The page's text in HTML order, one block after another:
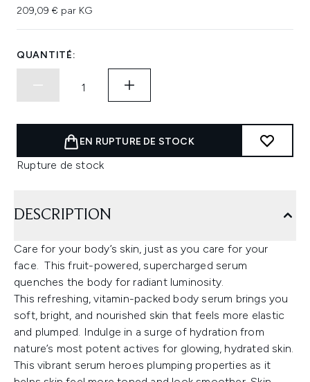
209,09 € par KG
QUANTITÉ:
EN RUPTURE DE STOCK
Rupture de stock
DESCRIPTION
Care for your body’s skin, just as you care for your
face. This fruit-powered, supercharged serum
quenches the body for radiant luminosity.
This refreshing, vitamin-packed body serum brings you
soft, bright, and nourished skin that feels more elastic
and plumped. Indulge in a surge of hydration from
nature’s most potent actives for glowing, hydrated skin.
This vibrant serum heroes plumping properties as it